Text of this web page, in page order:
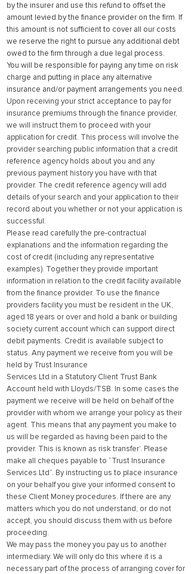
by the insurer and use this refund to offset the
amount levied by the finance provider on the firm. If
this amount is not sufficient to cover all our costs
we reserve the right to pursue any additional debt
owed to the firm through a due legal process.
You will be responsible for paying any time on risk
charge and putting in place any alternative
insurance and/or payment arrangements you need.
Upon receiving your strict acceptance to pay for
insurance premiums through the finance provider,
we will instruct them to proceed with your
application for credit. This process will involve the
provider searching public information that a credit
reference agency holds about you and any
previous payment history you have with that
provider. The credit reference agency will add
details of your search and your application to their
record about you whether or not your application is
successful.
Please read carefully the pre-contractual
explanations and the information regarding the
cost of credit (including any representative
examples). Together they provide important
information in relation to the credit facility available
from the finance provider. To use the finance
providers facility you must be resident in the UK,
aged 18 years or over and hold a bank or building
society current account which can support direct
debit payments. Credit is available subject to
status. Any payment we receive from you will be
held by Trust Insurance
Services Ltd in a Statutory Client Trust Bank
Account held with Lloyds/TSB. In some cases the
payment we receive will be held on behalf of the
provider with whom we arrange your policy as their
agent. This means that any payment you make to
us will be regarded as having been paid to the
provider. This is known as risk transfer’. Please
make all cheques payable to “Trust Insurance
Services Ltd”. By instructing us to place insurance
on your behalf you give your informed consent to
these Client Money procedures. If there are any
matters which you do not understand, or do not
accept, you should discuss them with us before
proceeding.
We may pass the money you pay us to another
intermediary. We will only do this where it is a
necessary part of the process of arranging cover for